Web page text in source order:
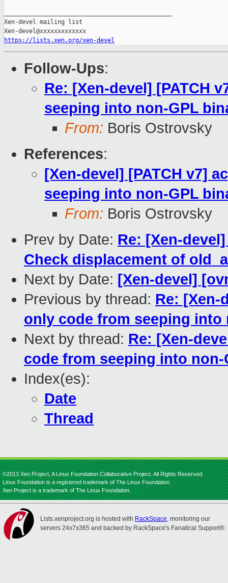
Xen-devel mailing list
https://lists.xen.org/xen-devel
Follow-Ups:
Re: [Xen-devel] [PATCH
seeping into non-GPL
From: Boris Ostrovsky
References:
[Xen-devel] [PATCH v7]
seeping into non-GPL
From: Boris Ostrovsky
Prev by Date: Re: [Xen-
Check displacement of
Next by Date: [Xen-devel]
Previous by thread: Re: [Xen-
only code from seeping into
Next by thread: Re: [Xen-
code from seeping into non-
Index(es):
Date
Thread
©2013 Xen Project, A Linux Foundation Collaborative Project. All Rights Reserved.
Linux Foundation is a registered trademark of The Linux Foundation.
Xen Project is a trademark of The Linux Foundation.
Lists.xenproject.org is hosted with RackSpace, monitoring our
servers 24x7x365 and backed by RackSpace's Fanatical Support®.